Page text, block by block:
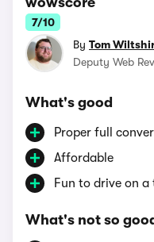
7/10
By Tom
Deputy Web
What's good
Proper full
Affordable
Fun to drive on
What's not so